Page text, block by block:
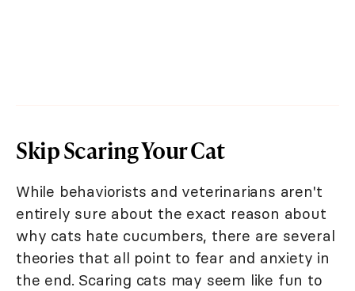
Skip Scaring Your Cat
While behaviorists and veterinarians aren't
entirely sure about the exact reason about
why cats hate cucumbers, there are several
theories that all point to fear and anxiety in
the end. Scaring cats may seem like fun to